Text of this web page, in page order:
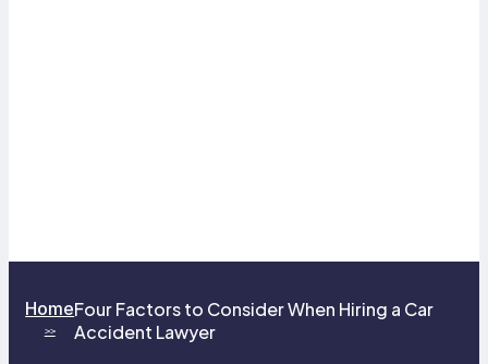
Home
>>
Four Factors to Consider When Hiring a Car
Accident Lawyer